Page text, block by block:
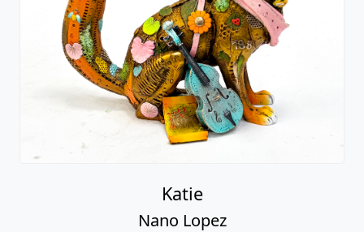
Katie
Nano Lopez